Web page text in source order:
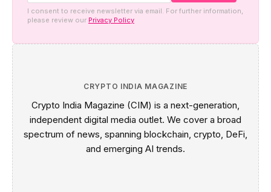
I consent to receive newsletter via email. For further information,
please review our Privacy Policy
CRYPTO INDIA MAGAZINE
Crypto India Magazine (CIM) is a next-generation,
independent digital media outlet. We cover a broad
spectrum of news, spanning blockchain, crypto, DeFi,
and emerging AI trends.